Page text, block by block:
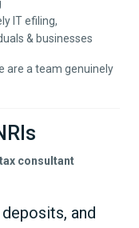
IT efiling,
& businesses
are a team genuinely
tax consultant
and